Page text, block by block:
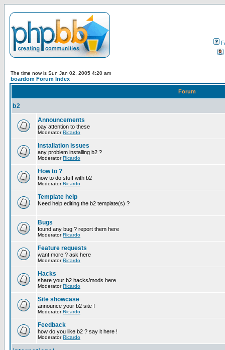
The time now is Sun Jan 02, 2005 4:20 am
boardom Forum Index
Forum
b2
Announcements
pay attention to these
ModeratorRicardo
Installation issues
any problem installing b2 ?
ModeratorRicardo
How to ?
how to do stuff with b2
ModeratorRicardo
Template help
Need help editing the b2 template(s) ?
Bugs
found any bug ? report them here
ModeratorRicardo
Feature requests
want more ? ask here
ModeratorRicardo
Hacks
share your b2 hacks/mods here
ModeratorRicardo
Site showcase
announce your b2 site !
ModeratorRicardo
Feedback
how do you like b2 ? say it here !
ModeratorRicardo